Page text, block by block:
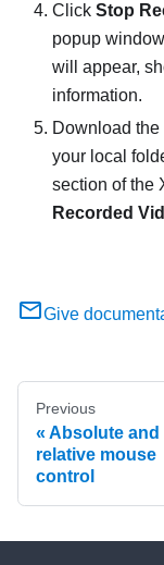
Click Stop
popup
will appear,
information.
Download
your local
section of the
Recorded
Give
Previous
Absolute and
relative mouse
control